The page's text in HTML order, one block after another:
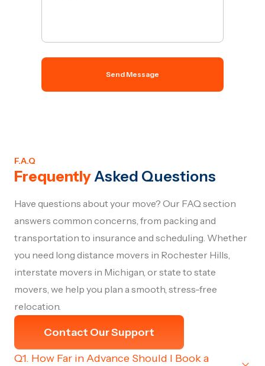
Send Message
F.A.Q
FrequentlyAsked Questions
Have questions about your move? Our FAQ section
answers common concerns, from packing and
transportation to insurance and scheduling. Whether
you need long distance movers in Rochester Hills,
interstate movers in Michigan, or state to state
movers, we help you plan a smooth, stress-free
relocation.
Contact Our Support
Q1. How Far in Advance Should I Book a